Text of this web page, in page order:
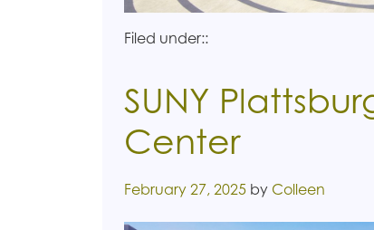
Filed under::
SUNY
Center
Posted on
February 27, 2025 by Colleen